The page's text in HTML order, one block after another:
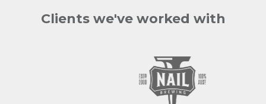
Clients we've worked with